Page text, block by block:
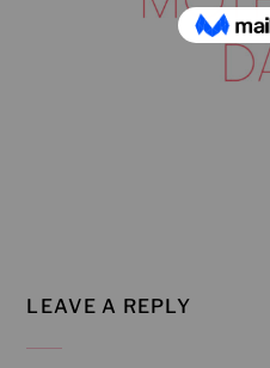
LEAVE A REPLY